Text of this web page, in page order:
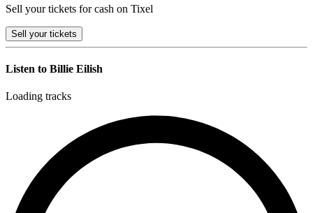
Sell your tickets for cash on Tixel
Sell your tickets
Listen to Billie Eilish
Loading tracks